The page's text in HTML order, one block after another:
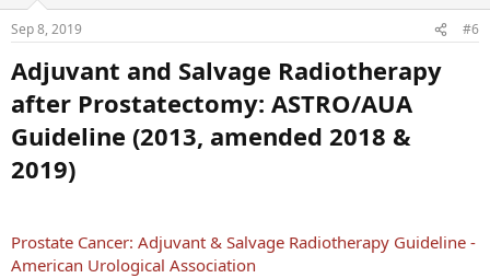
Sep 8, 2019 #6
Adjuvant and Salvage Radiotherapy
after Prostatectomy: ASTRO/AUA
Guideline (2013, amended 2018 &
2019)
Prostate Cancer: Adjuvant & Salvage Radiotherapy Guideline -
American Urological Association